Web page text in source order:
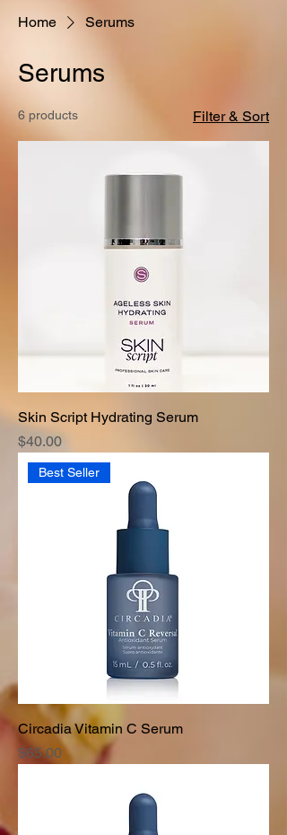
Home Serums
Serums
6 products Filter & Sort
Skin Script Hydrating Serum
Price
$40.00
Best Seller
Circadia Vitamin C Serum
Price
$65.00